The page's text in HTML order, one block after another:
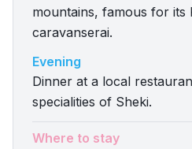
mountains, famous for its
caravanserai.
Evening
Dinner at a local
specialities of Sheki.
Where to stay